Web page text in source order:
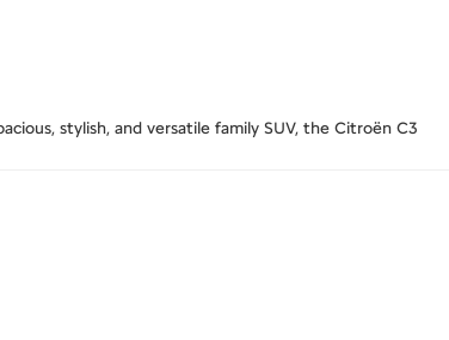
stylish, and versatile family SUV, the Citroën C3